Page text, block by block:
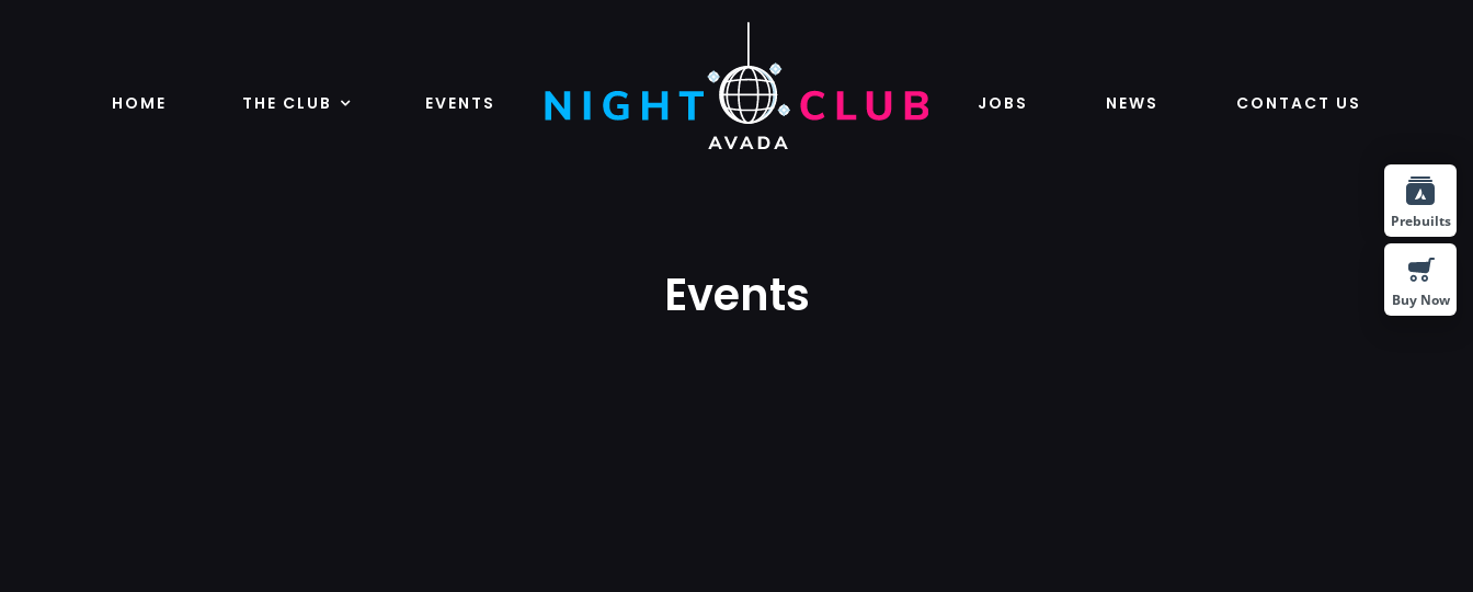
HOME THE CLUB EVENTS JOBS NEWS CONTACT US
Events
Prebuilts
Buy Now